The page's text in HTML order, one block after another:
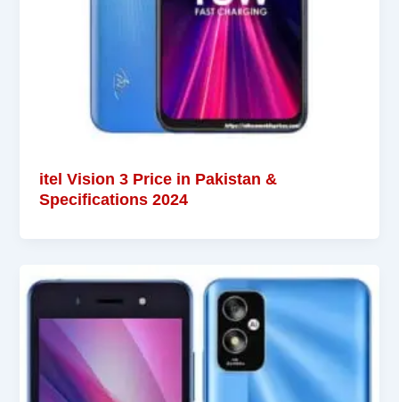
itel Vision 3 Price in Pakistan &
Specifications 2024